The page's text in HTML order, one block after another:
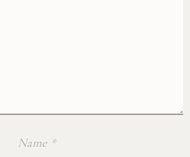
Name *